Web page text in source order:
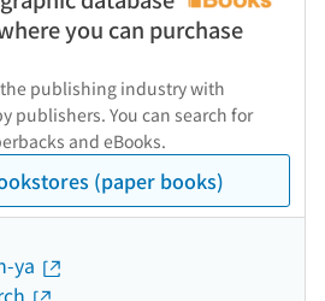
you can purchase
the publishing industry with
publishers. You can search for
and eBooks.
(paper books)
ya